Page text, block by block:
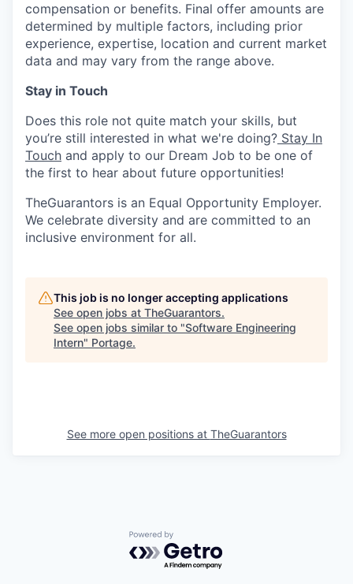
compensation or benefits. Final offer amounts are
determined by multiple factors, including prior
experience, expertise, location and current market
data and may vary from the range above.
Stay in Touch
Does this role not quite match your skills, but
you’re still interested in what we're doing? Stay In
Touch and apply to our Dream Job to be one of
the first to hear about future opportunities!
TheGuarantors is an Equal Opportunity Employer.
We celebrate diversity and are committed to an
inclusive environment for all.
This job is no longer accepting applications
See open jobs at TheGuarantors.
See open jobs similar to "Software Engineering
Intern" Portage.
See more open positions at TheGuarantors
Powered by Getro.com